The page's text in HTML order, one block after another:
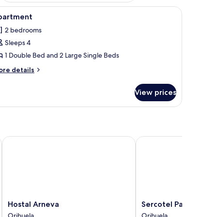
and a small table. A bedroom with a large bed, a wardrobe,
11
2 bedrooms
Sleeps 4
1 Double Bed and 2 Large Single Beds
details
View prices
Hostal
Arneva
Hostal Arneva
Hostal Arneva
Sercotel
Palacio
Sercotel Palacio de
Sercotel Palacio de